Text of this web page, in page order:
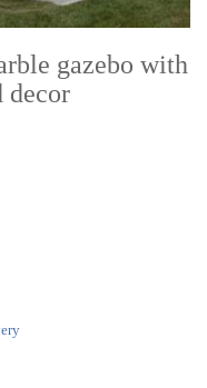
gazebo with
decor